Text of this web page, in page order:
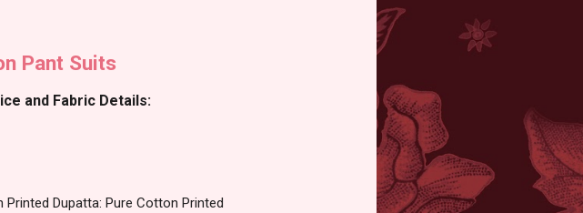
Pant Suits
and Fabric Details:
Dupatta: Pure Cotton Printed